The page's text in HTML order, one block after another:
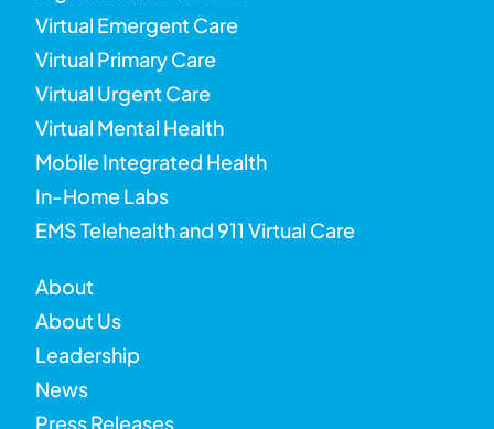
Virtual Emergent Care
Virtual Primary Care
Virtual Urgent Care
Virtual Mental Health
Mobile Integrated Health
In-Home Labs
EMS Telehealth and 911 Virtual Care
About
About Us
Leadership
News
Press Releases